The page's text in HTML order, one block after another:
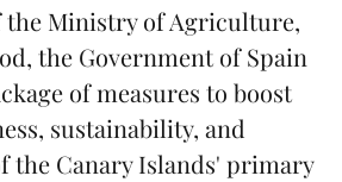
the Ministry of Agriculture,
the Government of Spain
of measures to boost
sustainability, and
the Canary Islands' primary